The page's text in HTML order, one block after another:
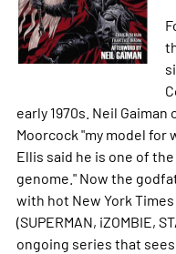
early 1970s. Neil
Moorcock "my model for
Ellis said he is one of
genome." Now the
with hot New York
(SUPERMAN, iZOMBIE,
ongoing series that